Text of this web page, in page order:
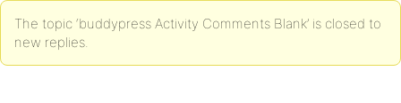
The topic ‘buddypress Activity Comments Blank’ is closed to
new replies.